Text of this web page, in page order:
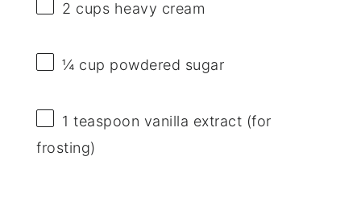
2 cups heavy cream
¼ cup powdered sugar
1 teaspoon vanilla extract (for
frosting)